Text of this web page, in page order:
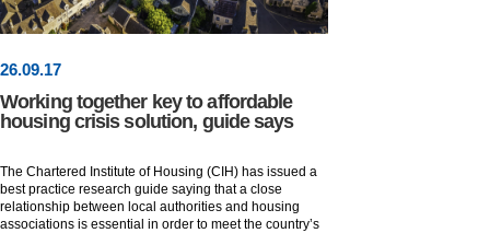
26.09.17
Working together key to affordable
housing crisis solution, guide says
The Chartered Institute of Housing (CIH) has issued a
best practice research guide saying that a close
relationship between local authorities and housing
associations is essential in order to meet the country’s